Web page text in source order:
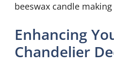
beeswax candle
Enhancing
Chandelier